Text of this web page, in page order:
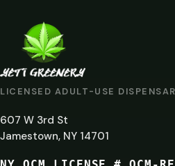
LICENSED ADULT-USE
607 W 3rd St
Jamestown, NY 14701
ARE
YOU
AT
LEAST
21?